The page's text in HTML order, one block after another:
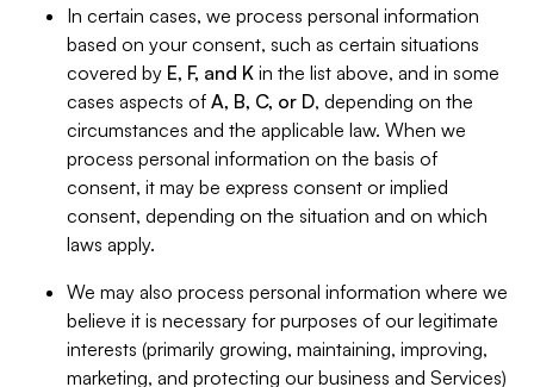
In certain cases, we process personal information
based on your consent, such as certain situations
covered by E, F, and K in the list above, and in some
cases aspects of A, B, C, or D, depending on the
circumstances and the applicable law. When we
process personal information on the basis of
consent, it may be express consent or implied
consent, depending on the situation and on which
laws apply.
We may also process personal information where we
believe it is necessary for purposes of our legitimate
interests (primarily growing, maintaining, improving,
marketing, and protecting our business and Services)